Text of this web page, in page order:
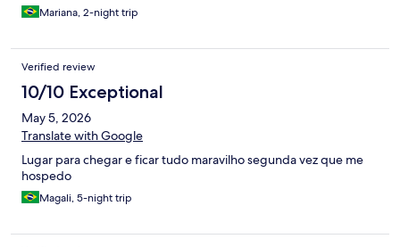
Mariana, 2-night trip
Verified review
10/10 Exceptional
May 5, 2026
Translate with Google
Lugar para chegar e ficar tudo maravilho segunda vez que me
hospedo
Magali, 5-night trip